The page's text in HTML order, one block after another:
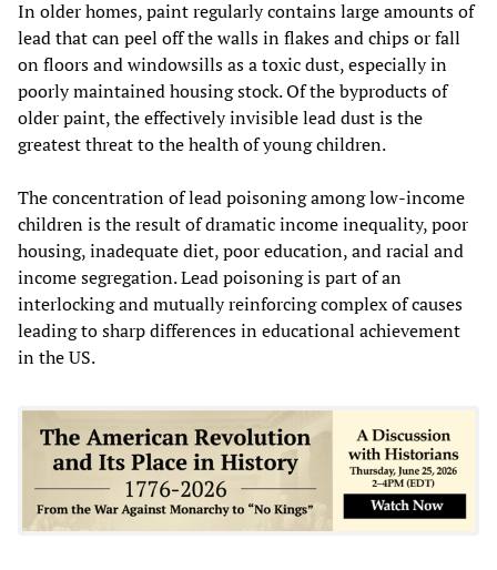
In older homes, paint regularly contains large amounts of
lead that can peel off the walls in flakes and chips or fall
on floors and windowsills as a toxic dust, especially in
poorly maintained housing stock. Of the byproducts of
older paint, the effectively invisible lead dust is the
greatest threat to the health of young children.
The concentration of lead poisoning among low-income
children is the result of dramatic income inequality, poor
housing, inadequate diet, poor education, and racial and
income segregation. Lead poisoning is part of an
interlocking and mutually reinforcing complex of causes
leading to sharp differences in educational achievement
in the US.